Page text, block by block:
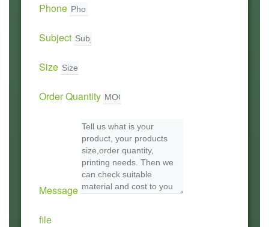
Phone
Subject
Size
Order Quantity
Message
file